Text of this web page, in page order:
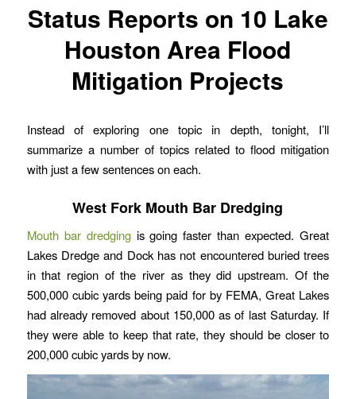
Status Reports on 10 Lake
Houston Area Flood
Mitigation Projects
Instead of exploring one topic in depth, tonight, I’ll
summarize a number of topics related to flood mitigation
with just a few sentences on each.
West Fork Mouth Bar Dredging
Mouth bar dredgingis going faster than expected. Great
Lakes Dredge and Dock has not encountered buried trees
in that region of the river as they did upstream. Of the
500,000 cubic yards being paid for by FEMA, Great Lakes
had already removed about 150,000 as of last Saturday. If
they were able to keep that rate, they should be closer to
200,000 cubic yards by now.